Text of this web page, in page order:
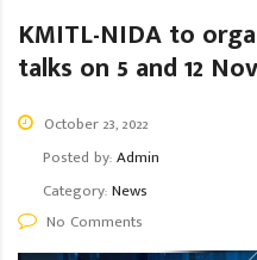
KMITL-NIDA to
talks on 5 and 12
October 23, 2022
Posted by:Admin
Category:News
No Comments